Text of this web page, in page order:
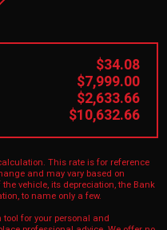
$34.08
$7,999.00
$2,633.66
$10,632.66
This rate is for reference
and may vary based on
vehicle, its depreciation, the Bank
to name only a few.
for your personal and